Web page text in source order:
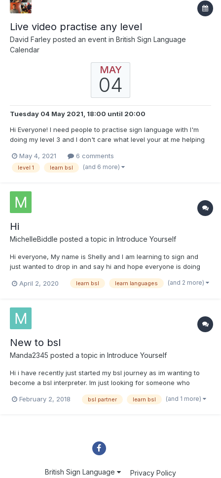
Live video practise any level
David Farley posted an event in British Sign Language
Calendar
MAY
04
Tuesday 04 May 2021, 18:00 until 20:00
Hi Everyone! I need people to practise sign language with I'm
doing my level 3 and I don't care what level your at me helping
day around 7-9pm if we need more can move to a different
platform but would be amazing to get help with...
May 4, 2021 6 comments
level 1 learn bsl (and 6 more)
Hi
MichelleBiddle posted a topic in Introduce Yourself
Hi everyone, My name is Shelly and I am learning to sign and
just wanted to drop in and say hi and hope everyone is doing
better opportunity than a lockdown lol. I am a married mom of 1
April 2, 2020 learn bsl learn languages (and 2 more)
New to bsl
Manda2345 posted a topic in Introduce Yourself
Hi i have recently just started my bsl journey as im wanting to
become a bsl interpreter. Im just looking for someone who
more confident in using my bsl i have got my level 2. I can use
February 2, 2018 bsl partner learn bsl (and 1 more)
British Sign Language Privacy Policy